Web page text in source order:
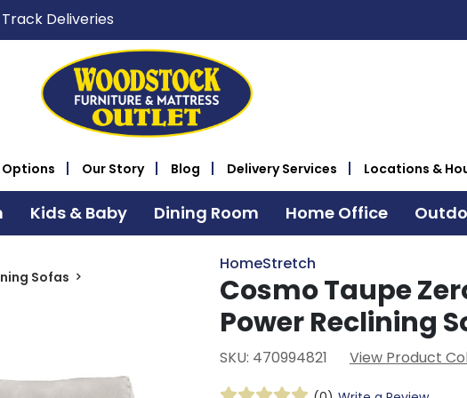
Track Deliveries
Our Story Blog Delivery Services Locations &
Kids & Baby Dining Room Home Office
Sofas
HomeStretch
Cosmo Taupe
Power Reclining
SKU: 470994821 View Product